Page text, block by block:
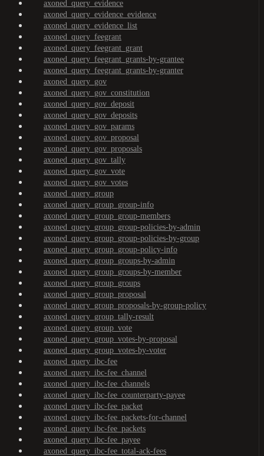
axoned_query_evidence
axoned_query_evidence_evidence
axoned_query_evidence_list
axoned_query_feegrant
axoned_query_feegrant_grant
axoned_query_feegrant_grants-by-grantee
axoned_query_feegrant_grants-by-granter
axoned_query_gov
axoned_query_gov_constitution
axoned_query_gov_deposit
axoned_query_gov_deposits
axoned_query_gov_params
axoned_query_gov_proposal
axoned_query_gov_proposals
axoned_query_gov_tally
axoned_query_gov_vote
axoned_query_gov_votes
axoned_query_group
axoned_query_group_group-info
axoned_query_group_group-members
axoned_query_group_group-policies-by-admin
axoned_query_group_group-policies-by-group
axoned_query_group_group-policy-info
axoned_query_group_groups-by-admin
axoned_query_group_groups-by-member
axoned_query_group_groups
axoned_query_group_proposal
axoned_query_group_proposals-by-group-policy
axoned_query_group_tally-result
axoned_query_group_vote
axoned_query_group_votes-by-proposal
axoned_query_group_votes-by-voter
axoned_query_ibc-fee
axoned_query_ibc-fee_channel
axoned_query_ibc-fee_channels
axoned_query_ibc-fee_counterparty-payee
axoned_query_ibc-fee_packet
axoned_query_ibc-fee_packets-for-channel
axoned_query_ibc-fee_packets
axoned_query_ibc-fee_payee
axoned_query_ibc-fee_total-ack-fees